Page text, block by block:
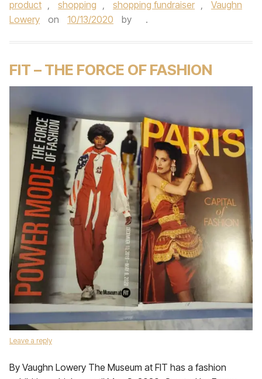
product , shopping , shopping fundraiser ,
Vaughn
Lowery
on 10/13/2020 by .
FIT – THE FORCE OF FASHION
Leave a reply
By Vaughn Lowery The Museum at FIT has a fashion